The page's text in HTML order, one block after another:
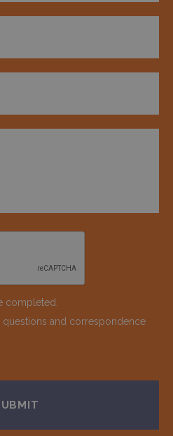
completed.
and correspondence